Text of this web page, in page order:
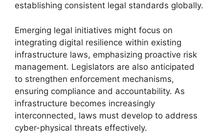
establishing consistent legal standards globally.
Emerging legal initiatives might focus on
integrating digital resilience within existing
infrastructure laws, emphasizing proactive risk
management. Legislators are also anticipated
to strengthen enforcement mechanisms,
ensuring compliance and accountability. As
infrastructure becomes increasingly
interconnected, laws must develop to address
cyber-physical threats effectively.